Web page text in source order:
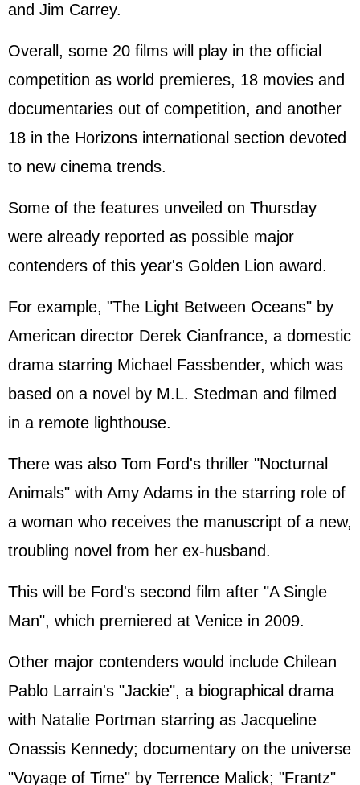
and Jim Carrey.
Overall, some 20 films will play in the official
competition as world premieres, 18 movies and
documentaries out of competition, and another
18 in the Horizons international section devoted
to new cinema trends.
Some of the features unveiled on Thursday
were already reported as possible major
contenders of this year's Golden Lion award.
For example, "The Light Between Oceans" by
American director Derek Cianfrance, a domestic
drama starring Michael Fassbender, which was
based on a novel by M.L. Stedman and filmed
in a remote lighthouse.
There was also Tom Ford's thriller "Nocturnal
Animals" with Amy Adams in the starring role of
a woman who receives the manuscript of a new,
troubling novel from her ex-husband.
This will be Ford's second film after "A Single
Man", which premiered at Venice in 2009.
Other major contenders would include Chilean
Pablo Larrain's "Jackie", a biographical drama
with Natalie Portman starring as Jacqueline
Onassis Kennedy; documentary on the universe
"Voyage of Time" by Terrence Malick; "Frantz"